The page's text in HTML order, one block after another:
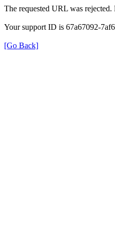
The requested URL was
Your support ID is 67a67092-
[Go Back]